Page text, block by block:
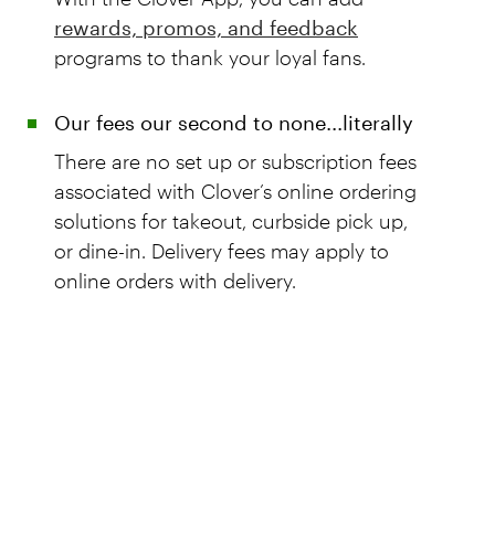
rewards, promos, and feedback
programs to thank your loyal fans.
Our fees our second to none...literally
There are no set up or subscription fees
associated with Clover’s online ordering
solutions for takeout, curbside pick up,
or dine-in. Delivery fees may apply to
online orders with delivery.